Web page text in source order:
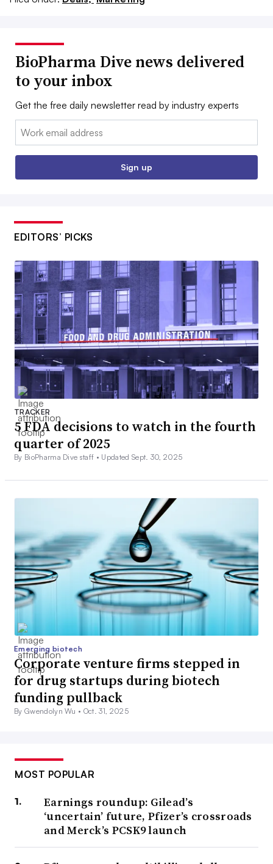
BioPharma Dive news delivered
to your inbox
Get the free daily newsletter read by industry experts
Email:
Sign up
EDITORS’ PICKS
TRACKER
5 FDA decisions to watch in the fourth
quarter of 2025
By BioPharma Dive staff • Updated Sept. 30, 2025
Emerging biotech
Corporate venture firms stepped in
for drug startups during biotech
funding pullback
By Gwendolyn Wu • Oct. 31, 2025
MOST POPULAR
Earnings roundup: Gilead’s
‘uncertain’ future, Pfizer’s crossroads
and Merck’s PCSK9 launch